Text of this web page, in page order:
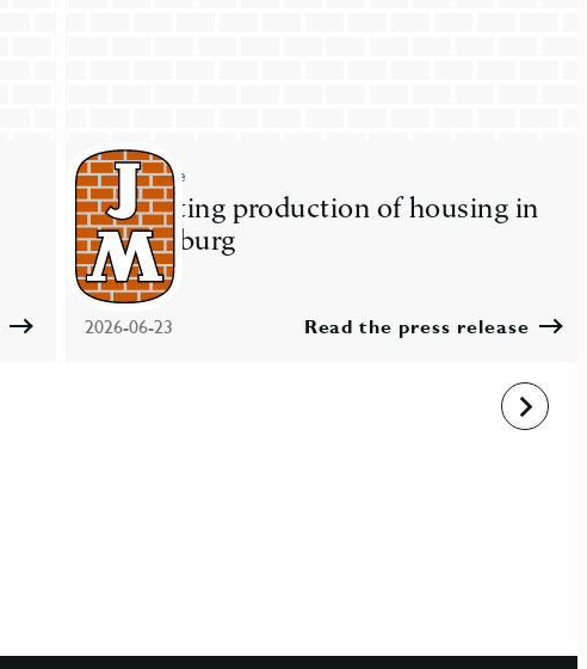
Press release
JM starting production of housing in
Gothenburg
2026-06-23 Read the press release
Next